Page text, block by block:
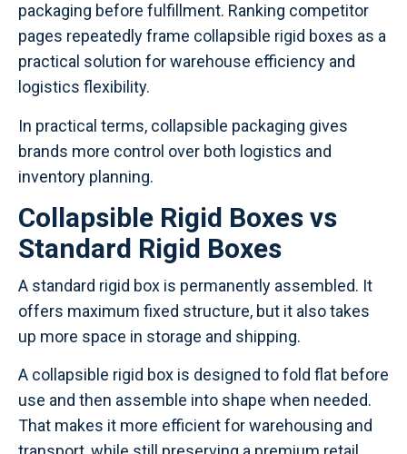
packaging before fulfillment. Ranking competitor
pages repeatedly frame collapsible rigid boxes as a
practical solution for warehouse efficiency and
logistics flexibility.
In practical terms, collapsible packaging gives
brands more control over both logistics and
inventory planning.
Collapsible Rigid Boxes vs
Standard Rigid Boxes
A standard rigid box is permanently assembled. It
offers maximum fixed structure, but it also takes
up more space in storage and shipping.
A collapsible rigid box is designed to fold flat before
use and then assemble into shape when needed.
That makes it more efficient for warehousing and